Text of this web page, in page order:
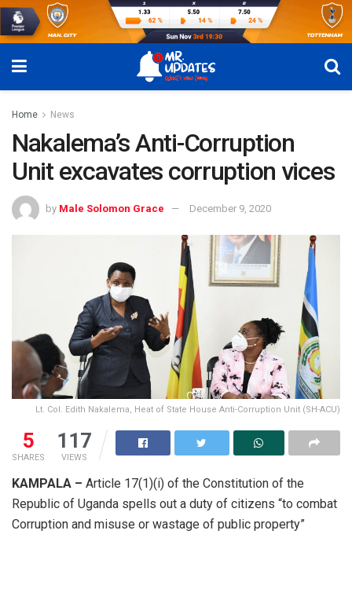
Home News
Nakalema’s Anti-Corruption
Unit excavates corruption vices
by Male Solomon Grace December 9, 2020
Lt. Col. Edith Nakalema, Heat of State House Anti-Corruption Unit (SH-ACU)
5
SHARES
117
VIEWS
KAMPALA – Article 17(1)(i) of the Constitution of the
Republic of Uganda spells out a duty of citizens “to combat
Corruption and misuse or wastage of public property”